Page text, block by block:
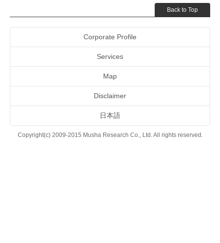
Back to Top
Corporate Profile
Services
Map
Disclaimer
日本語
Copyright(c) 2009-2015 Musha Research Co., Ltd. All rights reserved.